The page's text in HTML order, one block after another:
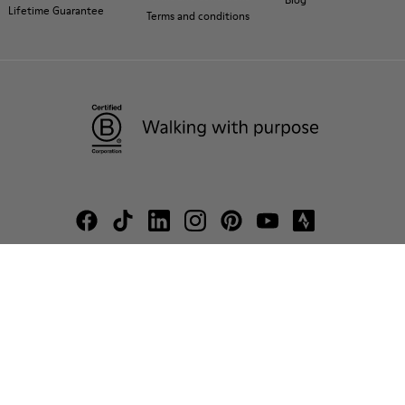
Lifetime Guarantee
Terms and conditions